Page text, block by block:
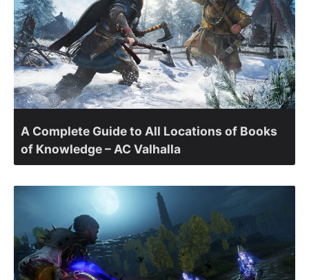
A Complete Guide to All Locations of Books
of Knowledge – AC Valhalla